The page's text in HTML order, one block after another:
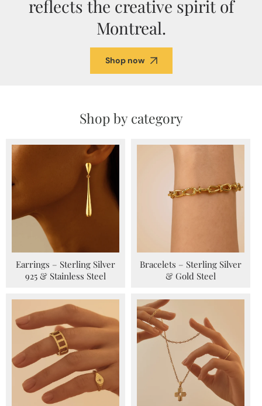
reflects the creative spirit of
Montreal.
Shop now
Shop by category
Earrings – Sterling Silver
925 & Stainless Steel
Bracelets – Sterling Silver
& Gold Steel